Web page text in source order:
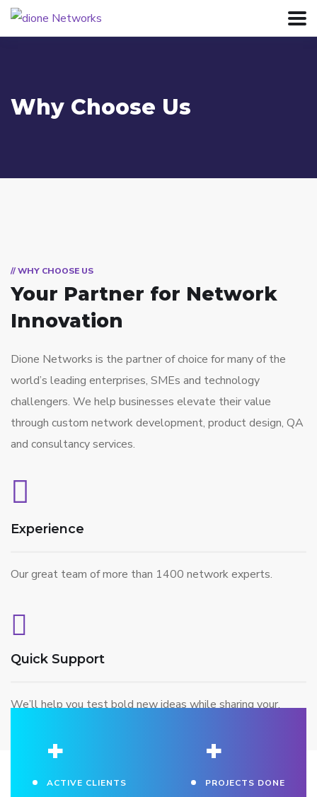
Why Choose Us
// WHY CHOOSE US
Your Partner for Network
Innovation
Dione Networks is the partner of choice for many of the
world’s leading enterprises, SMEs and technology
challengers. We help businesses elevate their value
through custom network development, product design, QA
and consultancy services.
Experience
Our great team of more than 1400 network experts.
Quick Support
We’ll help you test bold new ideas while sharing your.
+
ACTIVE CLIENTS
+
PROJECTS DONE